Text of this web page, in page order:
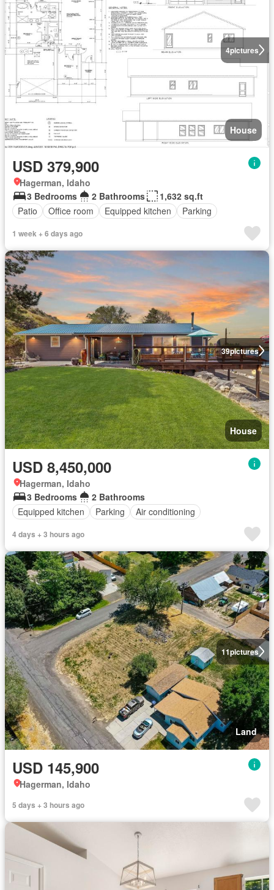
4pictures
House
USD 379,900
Hagerman, Idaho
3 Bedrooms
2 Bathrooms
1,632 sq.ft
Patio
Office room Equipped kitchen Parking
1 week + 6 days ago
39pictures
House
USD 8,450,000
Hagerman, Idaho
3 Bedrooms
2 Bathrooms
Equipped kitchen
Parking Air conditioning
4 days + 3 hours ago
11pictures
Land
USD 145,900
Hagerman, Idaho
5 days + 3 hours ago